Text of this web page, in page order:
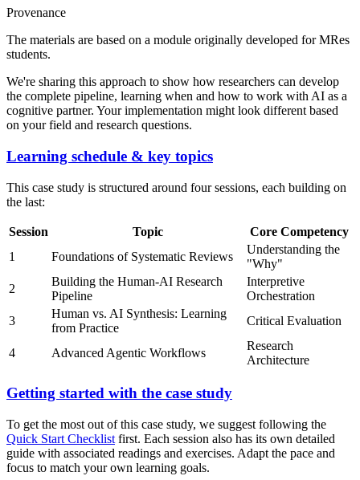
Provenance
The materials are based on a module originally developed for MRes
students.
We're sharing this approach to show how researchers can develop
the complete pipeline, learning when and how to work with AI as a
cognitive partner. Your implementation might look different based
on your field and research questions.
Learning schedule & key topics
This case study is structured around four sessions, each building on
the last:
Session Topic
Core Competency
1
Foundations of Systematic Reviews
Understanding the
"Why"
2
Building the Human-AI Research
Pipeline
Interpretive
Orchestration
3
Human vs. AI Synthesis: Learning
from Practice
Critical Evaluation
4 Advanced Agentic Workflows
Research
Architecture
Getting started with the case study
To get the most out of this case study, we suggest following the
Quick Start Checklist first. Each session also has its own detailed
guide with associated readings and exercises. Adapt the pace and
focus to match your own learning goals.